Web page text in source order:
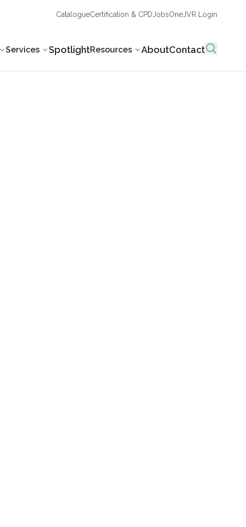
CatalogueCertification & CPDJobsOneJVR Login
Services SpotlightResources AboutContact